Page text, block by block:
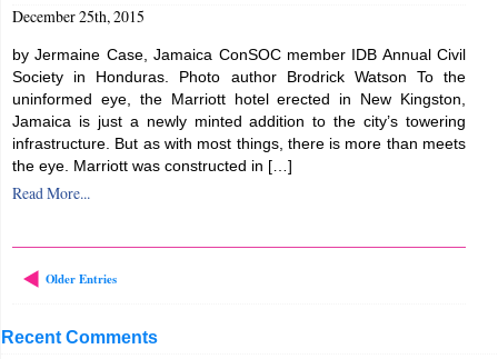
December 25th, 2015
by Jermaine Case, Jamaica ConSOC member IDB Annual Civil
Society in Honduras. Photo author Brodrick Watson To the
uninformed eye, the Marriott hotel erected in New Kingston,
Jamaica is just a newly minted addition to the city’s towering
infrastructure. But as with most things, there is more than meets
the eye. Marriott was constructed in […]
Read More...
Older Entries
Recent Comments